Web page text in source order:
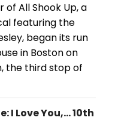
of All Shook Up, a
featuring the
began its run
in Boston on
the third stop of
I Love You,... 10th